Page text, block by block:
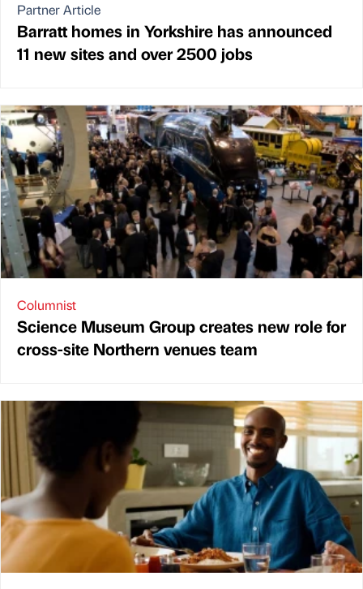
Partner Article
Barratt homes in Yorkshire has announced
11 new sites and over 2500 jobs
Columnist
Science Museum Group creates new role for
cross-site Northern venues team